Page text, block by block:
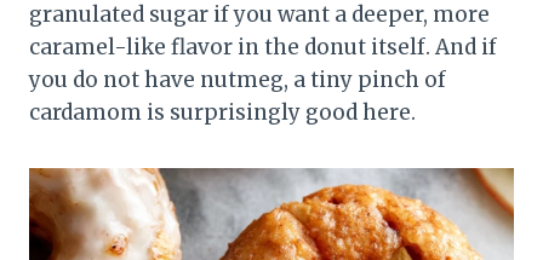
granulated sugar if you want a deeper, more
caramel-like flavor in the donut itself. And if
you do not have nutmeg, a tiny pinch of
cardamom is surprisingly good here.